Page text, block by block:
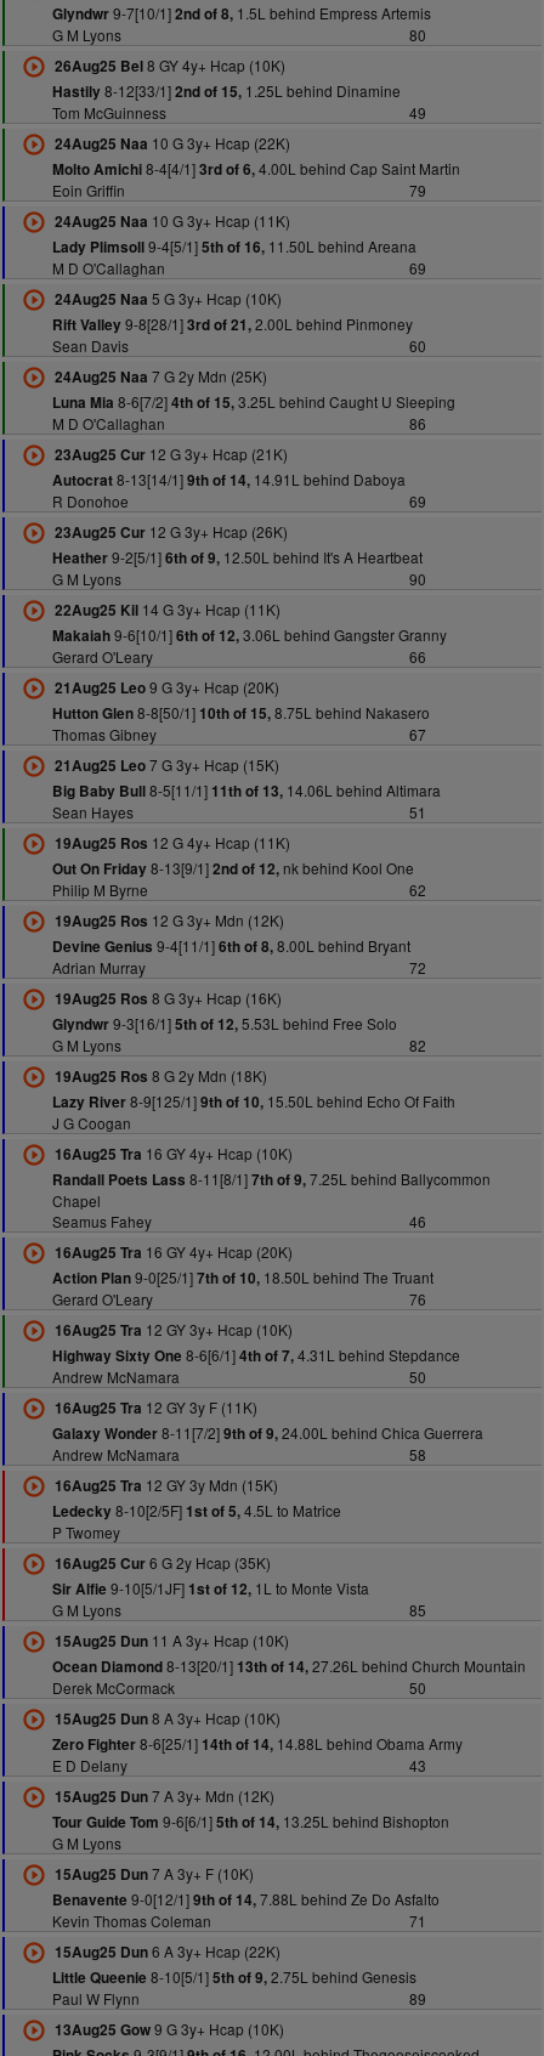
Glyndwr9-7[10/1]2nd of 8,1.5L behind Empress Artemis
G M Lyons
80
26Aug25 Bel8 GY 4y+ Hcap (10K)
Hastily8-12[33/1]2nd of 15,1.25L behind Dinamine
Tom McGuinness
49
24Aug25 Naa 10 G 3y+ Hcap (22K)
Molto Amichi8-4[4/1]3rd of 6,4.00L behind Cap Saint Martin
Eoin Griffin
79
24Aug25 Naa 10 G 3y+ Hcap (11K)
Lady Plimsoll9-4[5/1]5th of 16,11.50L behind Areana
M D O'Callaghan
69
24Aug25 Naa 5 G 3y+ Hcap (10K)
Rift Valley9-8[28/1]3rd of 21,2.00L behind Pinmoney
Sean Davis
60
24Aug25 Naa 7 G 2y Mdn (25K)
Luna Mia 8-6[7/2]4th of 15,3.25L behind Caught U Sleeping
M D O'Callaghan
86
23Aug25 Cur12 G 3y+ Hcap (21K)
Autocrat8-13[14/1]9th of 14,14.91L behind Daboya
R Donohoe
69
23Aug25 Cur12 G 3y+ Hcap (26K)
Heather9-2[5/1]6th of 9,12.50L behind It's A Heartbeat
G M Lyons
90
22Aug25 Kil14 G 3y+ Hcap (11K)
Makaiah9-6[10/1]6th of 12,3.06L behind Gangster Granny
Gerard O'Leary
66
21Aug25 Leo9 G 3y+ Hcap (20K)
Hutton Glen8-8[50/1] 10th of 15,8.75L behind Nakasero
Thomas Gibney
67
21Aug25 Leo7 G 3y+ Hcap (15K)
Big Baby Bull8-5[11/1] 11th of 13,14.06L behind Altimara
Sean Hayes
51
19Aug25 Ros 12 G 4y+ Hcap (11K)
Out On Friday8-13[9/1]2nd of 12,nk behind Kool One
Philip M Byrne
62
19Aug25 Ros 12 G 3y+ Mdn (12K)
Devine Genius 9-4[11/1]6th of 8,8.00L behind Bryant
Adrian Murray
72
19Aug25 Ros 8 G 3y+ Hcap (16K)
Glyndwr9-3[16/1]5th of 12,5.53L behind Free Solo
G M Lyons
82
19Aug25 Ros 8 G 2y Mdn (18K)
Lazy River8-9[125/1]9th of 10,15.50L behind Echo Of Faith
J G Coogan
16Aug25 Tra 16 GY 4y+ Hcap (10K)
Randall Poets Lass 8-11[8/1]7th of 9,7.25L behind Ballycommon
Chapel
Seamus Fahey
46
16Aug25 Tra 16 GY 4y+ Hcap (20K)
Action Plan9-0[25/1]7th of 10,18.50L behind The Truant
Gerard O'Leary
76
16Aug25 Tra 12 GY 3y+ Hcap (10K)
Highway Sixty One 8-6[6/1]4th of 7,4.31L behind Stepdance
Andrew McNamara
50
16Aug25 Tra 12 GY 3y F (11K)
Galaxy Wonder8-11[7/2]9th of 9,24.00L behind Chica Guerrera
Andrew McNamara
58
16Aug25 Tra 12 GY 3y Mdn (15K)
Ledecky8-10[2/5F] 1st of 5,4.5L to Matrice
P Twomey
16Aug25 Cur6 G 2y Hcap (35K)
Sir Alfie 9-10[5/1JF] 1st of 12,1L to Monte Vista
G M Lyons
85
15Aug25 Dun11 A 3y+ Hcap (10K)
Ocean Diamond8-13[20/1] 13th of 14,27.26L behind Church Mountain
Derek McCormack
50
15Aug25 Dun8 A 3y+ Hcap (10K)
Zero Fighter8-6[25/1] 14th of 14,14.88L behind Obama Army
E D Delany
43
15Aug25 Dun7 A 3y+ Mdn (12K)
Tour Guide Tom 9-6[6/1]5th of 14,13.25L behind Bishopton
G M Lyons
15Aug25 Dun7 A 3y+ F (10K)
Benavente 9-0[12/1]9th of 14,7.88L behind Ze Do Asfalto
Kevin Thomas Coleman
71
15Aug25 Dun6 A 3y+ Hcap (22K)
Little Queenie 8-10[5/1]5th of 9,2.75L behind Genesis
Paul W Flynn
89
13Aug25 Gow9 G 3y+ Hcap (10K)